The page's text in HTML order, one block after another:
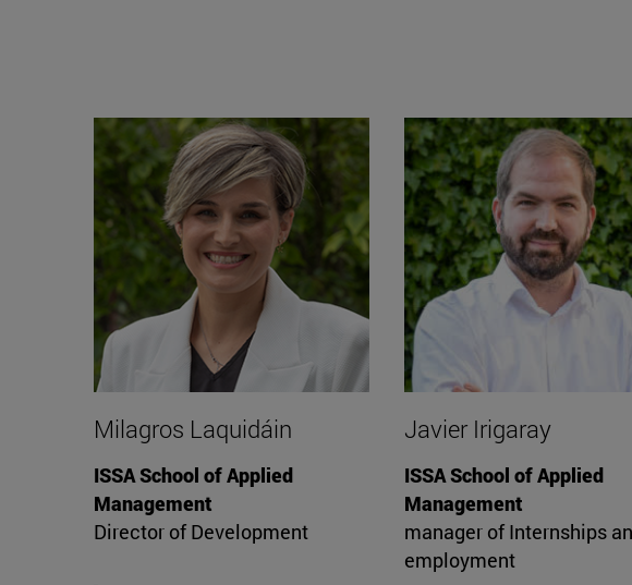
Milagros Laquidáin
ISSA School of Applied
Management
Director of Development
Javier Irigaray
ISSA School of Applied
Management
manager of Internships
employment